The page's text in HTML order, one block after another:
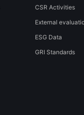
CSR Activities
External
ESG Data
GRI Standards